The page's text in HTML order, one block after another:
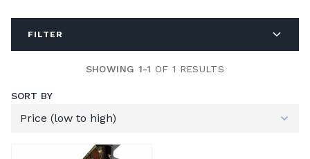
FILTER
SHOWING 1-1 OF 1 RESULTS
SORT BY